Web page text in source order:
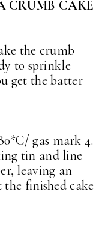
CRUMB CAKE
the crumb
to sprinkle
get the batter
gas mark 4.
tin and line
leaving an
finished cake